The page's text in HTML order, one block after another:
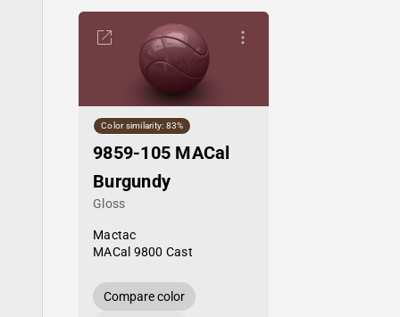
Color similarity: 83%
9859-105 MACal
Burgundy
Gloss
Mactac
MACal 9800 Cast
Compare color